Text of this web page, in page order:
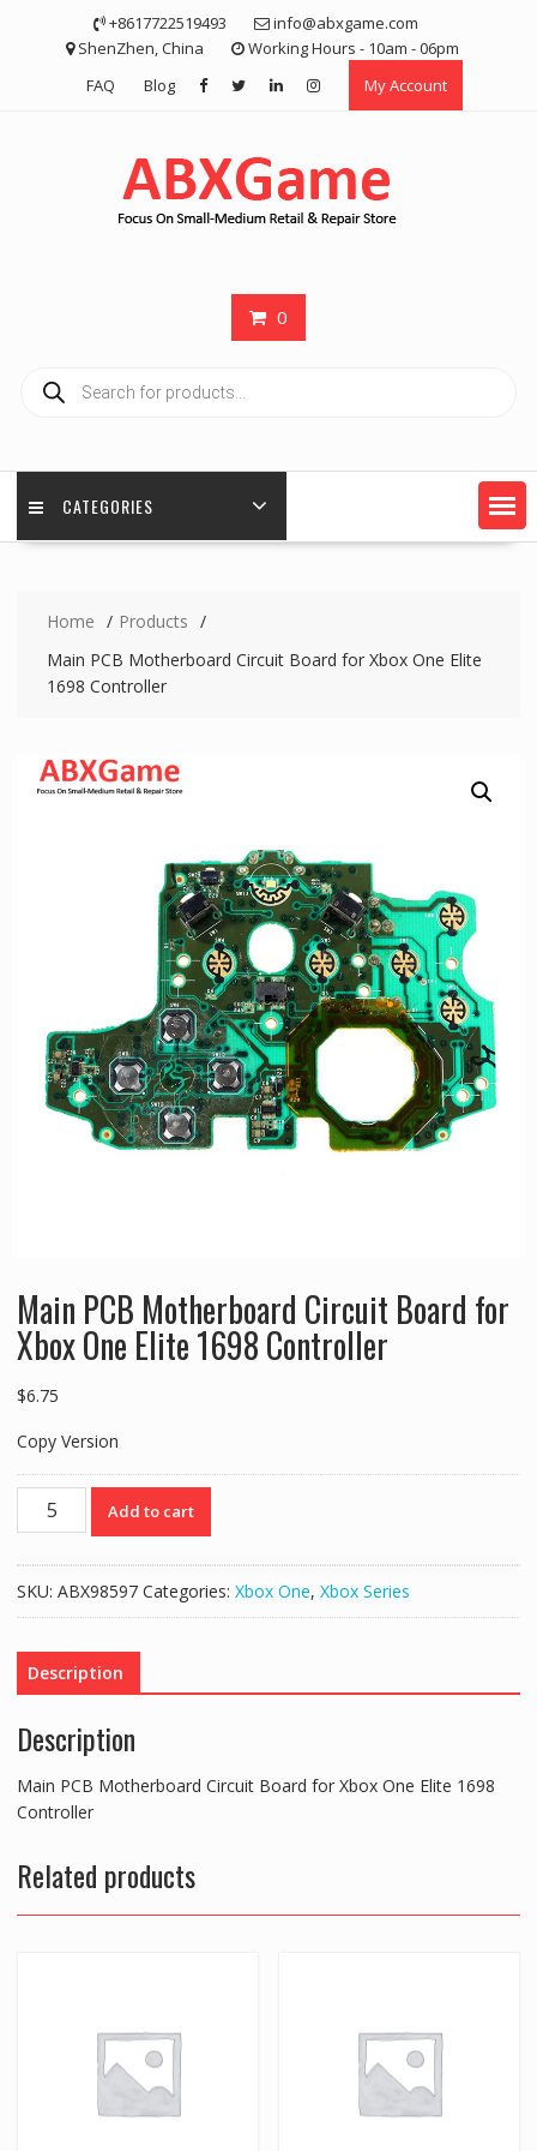
+8617722519493
info@abxgame.com
ShenZhen, China
Working Hours - 10am - 06pm
FAQ
Blog My Account
0
search
CATEGORIES
Home
Products
Main PCB Motherboard Circuit Board for Xbox One Elite
1698 Controller
Main PCB Motherboard Circuit Board for
Xbox One Elite 1698 Controller
$6.75
Copy Version
Main
PCB
Board
Xbox
One
1698
Controller
quantity
Add to cart
SKU: ABX98597 Categories: Xbox One, Xbox Series
Description
Description
Main PCB Motherboard Circuit Board for Xbox One Elite 1698
Controller
Related products